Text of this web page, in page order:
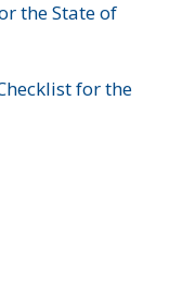
the State of
for the